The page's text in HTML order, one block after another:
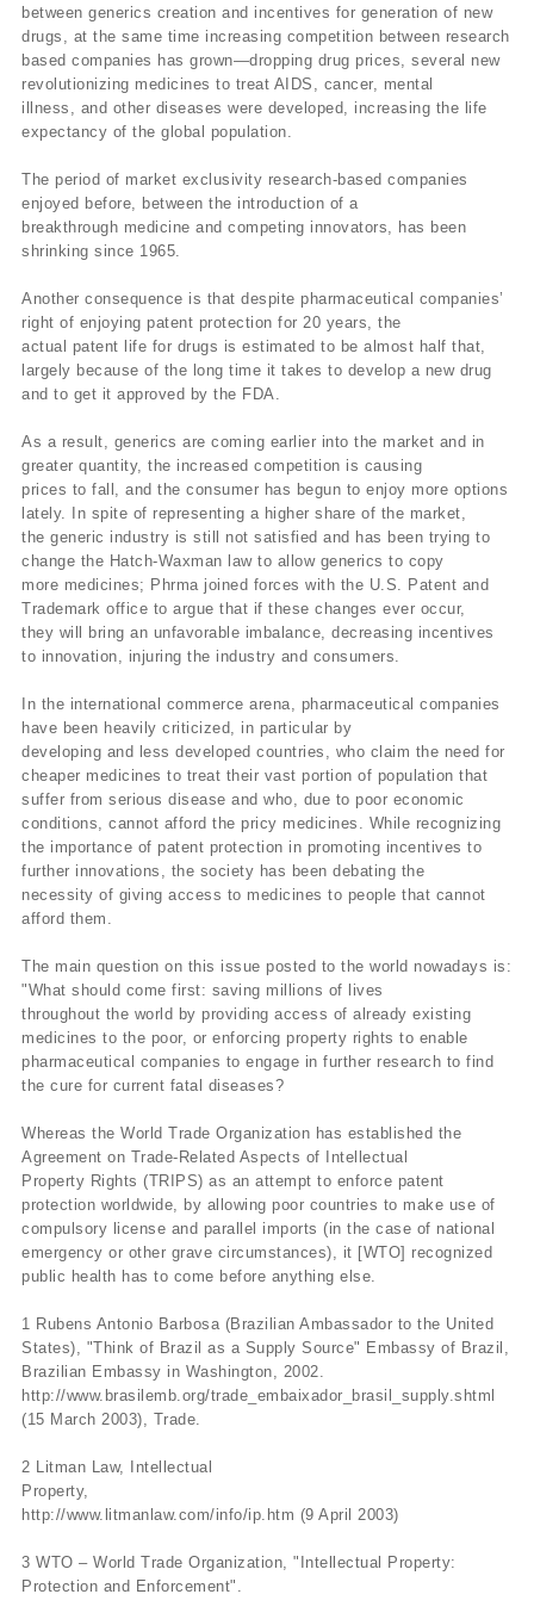
between generics creation and incentives for generation of new
drugs, at the same time increasing competition between research
based companies has grown—dropping drug prices, several new
revolutionizing medicines to treat AIDS, cancer, mental
illness, and other diseases were developed, increasing the life
expectancy of the global population.
The period of market exclusivity research-based companies
enjoyed before, between the introduction of a
breakthrough medicine and competing innovators, has been
shrinking since 1965.
Another consequence is that despite pharmaceutical companies’
right of enjoying patent protection for 20 years, the
actual patent life for drugs is estimated to be almost half that,
largely because of the long time it takes to develop a new drug
and to get it approved by the FDA.
As a result, generics are coming earlier into the market and in
greater quantity, the increased competition is causing
prices to fall, and the consumer has begun to enjoy more options
lately. In spite of representing a higher share of the market,
the generic industry is still not satisfied and has been trying to
change the Hatch-Waxman law to allow generics to copy
more medicines; Phrma joined forces with the U.S. Patent and
Trademark office to argue that if these changes ever occur,
they will bring an unfavorable imbalance, decreasing incentives
to innovation, injuring the industry and consumers.
In the international commerce arena, pharmaceutical companies
have been heavily criticized, in particular by
developing and less developed countries, who claim the need for
cheaper medicines to treat their vast portion of population that
suffer from serious disease and who, due to poor economic
conditions, cannot afford the pricy medicines. While recognizing
the importance of patent protection in promoting incentives to
further innovations, the society has been debating the
necessity of giving access to medicines to people that cannot
afford them.
The main question on this issue posted to the world nowadays is:
"What should come first: saving millions of lives
throughout the world by providing access of already existing
medicines to the poor, or enforcing property rights to enable
pharmaceutical companies to engage in further research to find
the cure for current fatal diseases?
Whereas the World Trade Organization has established the
Agreement on Trade-Related Aspects of Intellectual
Property Rights (TRIPS) as an attempt to enforce patent
protection worldwide, by allowing poor countries to make use of
compulsory license and parallel imports (in the case of national
emergency or other grave circumstances), it [WTO] recognized
public health has to come before anything else.
1 Rubens Antonio Barbosa (Brazilian Ambassador to the United
States), "Think of Brazil as a Supply Source" Embassy of Brazil,
Brazilian Embassy in Washington, 2002.
http://www.brasilemb.org/trade_embaixador_brasil_supply.shtml
(15 March 2003), Trade.
2 Litman Law, Intellectual
Property,
http://www.litmanlaw.com/info/ip.htm (9 April 2003)
3 WTO – World Trade Organization, "Intellectual Property:
Protection and Enforcement".